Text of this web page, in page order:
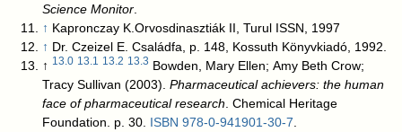
Science Monitor
↑ Kapronczay K.Orvosdinasztiák II, Turul ISSN, 1997
↑ Dr. Czeizel E. Családfa, p. 148, Kossuth Könyvkiadó, 1992.
↑ 13.0 13.1 13.2 13.3 Bowden, Mary Ellen; Amy Beth Crow;
Tracy Sullivan (2003).Pharmaceutical achievers: the human
face of pharmaceutical research . Chemical Heritage
Foundation. p. 30. ISBN 978-0-941901-30-7